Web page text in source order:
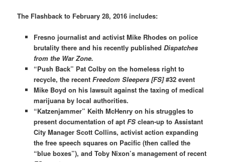
The Flashback to February 28, 2016 includes:
Fresno journalist and activist Mike Rhodes on police
brutality there and his recently published Dispatches
from the War Zone.
“Push Back” Pat Colby on the homeless right to
recycle, the recent Freedom Sleepers [FS]#32 event
Mike Boyd on his lawsuit against the taxing of medical
marijuana by local authorities.
“Katzenjammer” Keith McHenry on his struggles to
present documentation of apt FSclean-up to Assistant
City Manager Scott Collins, activist action expanding
the free speech squares on Pacific (then called the
“blue boxes”), and Toby Nixon’s management of recent